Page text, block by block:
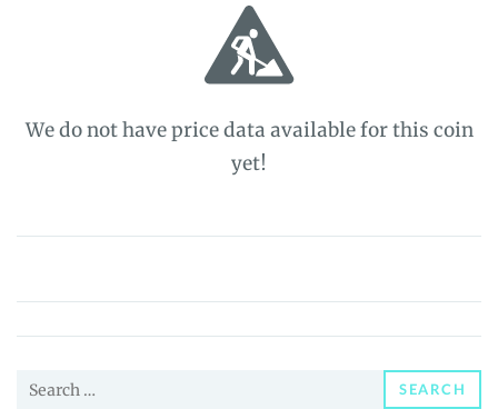
We do not have price data available for this coin
yet!
ShibaZilla
Price,
News
Guides
Search
SEARCH